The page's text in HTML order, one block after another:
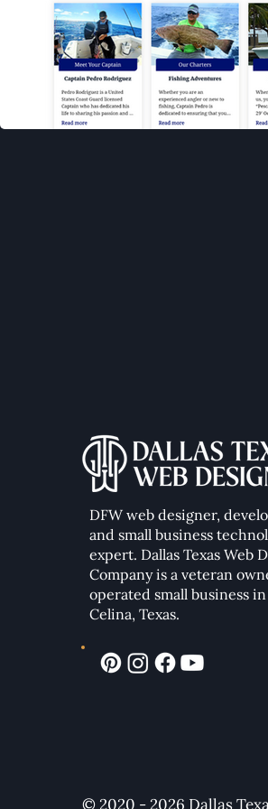
DFW web designer,
and small business
expert. Dallas Texas Web
Companyis a veteran
operated small business in
Celina, Texas.
© 2020 - 2026 Dallas